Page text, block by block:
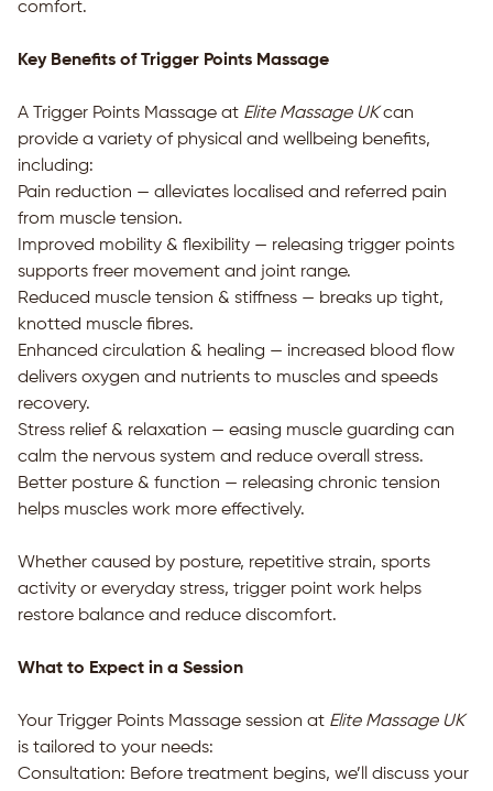
comfort.
Key Benefits of Trigger Points Massage
A Trigger Points Massage at Elite Massage UKcan
provide a variety of physical and wellbeing benefits,
including:
Pain reduction — alleviates localised and referred pain
from muscle tension.
Improved mobility & flexibility — releasing trigger points
supports freer movement and joint range.
Reduced muscle tension & stiffness — breaks up tight,
knotted muscle fibres.
Enhanced circulation & healing — increased blood flow
delivers oxygen and nutrients to muscles and speeds
recovery.
Stress relief & relaxation — easing muscle guarding can
calm the nervous system and reduce overall stress.
Better posture & function — releasing chronic tension
helps muscles work more effectively.
Whether caused by posture, repetitive strain, sports
activity or everyday stress, trigger point work helps
restore balance and reduce discomfort.
What to Expect in a Session
Your Trigger Points Massage session at Elite Massage UK
is tailored to your needs:
Consultation: Before treatment begins, we’ll discuss your